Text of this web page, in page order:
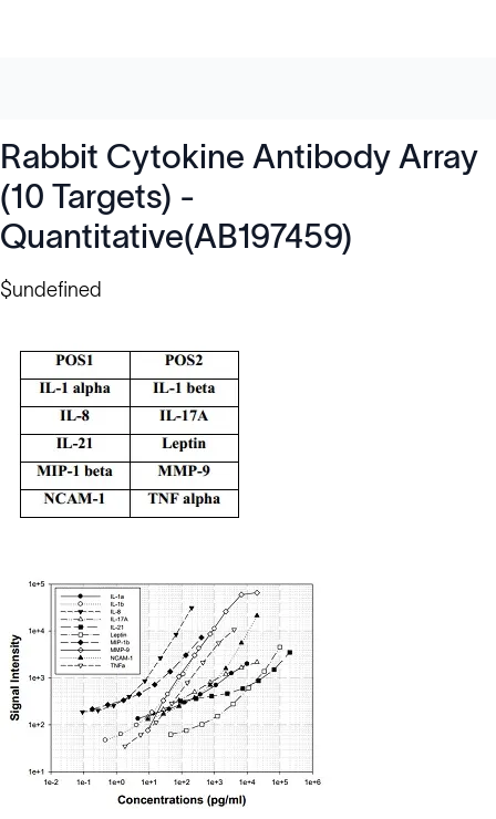
Rabbit Cytokine Antibody Array
(10 Targets) -
Quantitative(AB197459)
$undefined